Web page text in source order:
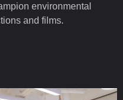
environmental
and films.